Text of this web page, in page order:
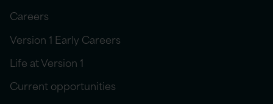
Careers
Version 1 Early Careers
Life at Version 1
Current opportunities